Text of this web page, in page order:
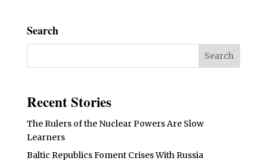
Search
Recent Stories
The Rulers of the Nuclear Powers Are Slow
Learners
Baltic Republics Foment Crises With Russia